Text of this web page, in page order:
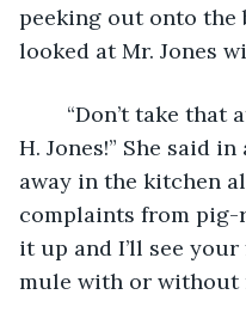
peeking out onto the
looked at Mr. Jones
H. Jones!” She said
away in the kitchen
complaints from pig-
it up and I’ll see
mule with or without